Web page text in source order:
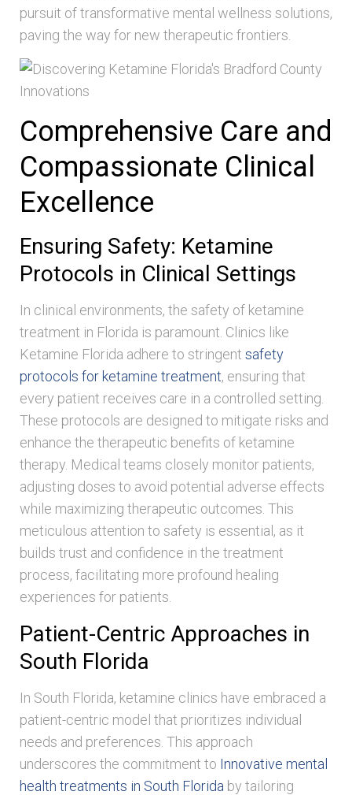
pursuit of transformative mental wellness solutions,
paving the way for new therapeutic frontiers.
Comprehensive Care and
Compassionate Clinical
Excellence
Ensuring Safety: Ketamine
Protocols in Clinical Settings
In clinical environments, the safety of ketamine
treatment in Florida is paramount. Clinics like
Ketamine Florida adhere to stringent safety
protocols for ketamine treatment, ensuring that
every patient receives care in a controlled setting.
These protocols are designed to mitigate risks and
enhance the therapeutic benefits of ketamine
therapy. Medical teams closely monitor patients,
adjusting doses to avoid potential adverse effects
while maximizing therapeutic outcomes. This
meticulous attention to safety is essential, as it
builds trust and confidence in the treatment
process, facilitating more profound healing
experiences for patients.
Patient-Centric Approaches in
South Florida
In South Florida, ketamine clinics have embraced a
patient-centric model that prioritizes individual
needs and preferences. This approach
underscores the commitment to Innovative mental
health treatments in South Florida by tailoring